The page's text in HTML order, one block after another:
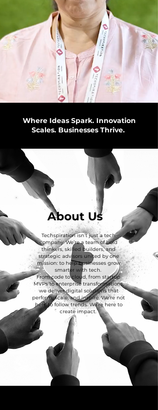
Where Ideas Spark. Innovation
Scales. Businesses Thrive.
About Us
Techspiration isn’t just a tech
company. We’re a team of bold
thinkers, skilled builders, and
strategic advisors united by one
mission: to help businesses grow
smarter with tech.
From code to cloud, from startup
MVPs to enterprise transformations,
we deliver digital solutions that
perform, scale, and inspire. We're not
here to follow trends. We’re here to
create impact.